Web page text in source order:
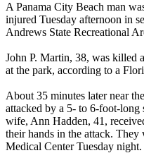
A Panama City Beach man
injured Tuesday afternoon in
Andrews State Recreational
John P. Martin, 38, was killed
at the park, according to a
About 35 minutes later near
attacked by a 5- to 6-foot-long
wife, Ann Hadden, 41,
their hands in the attack. They
Medical Center Tuesday night.